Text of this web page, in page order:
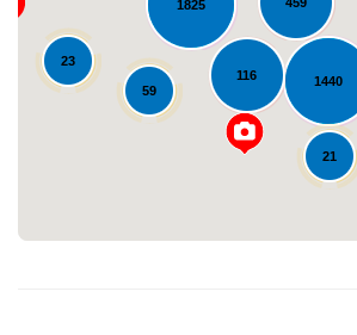
1440
1825
23
116
21
59
Loading...